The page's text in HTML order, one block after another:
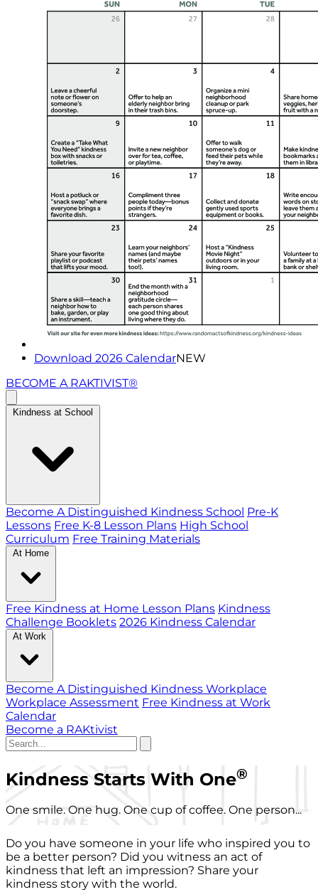
Download 2026 CalendarNEW
BECOME A RAKTIVIST®
Kindness at School
Become A Distinguished Kindness School Pre-K
Lessons Free K-8 Lesson Plans High School
Curriculum Free Training Materials
At Home
Free Kindness at Home Lesson Plans Kindness
Challenge Booklets 2026 Kindness Calendar
At Work
Become A Distinguished Kindness Workplace
Workplace Assessment Free Kindness at Work
Calendar
Become a RAKtivist
Kindness Starts With One®
One smile. One hug. One cup of coffee. One person...
Do you have someone in your life who inspired you to
be a better person? Did you witness an act of
kindness that left an impression? Share your
kindness story with the world.